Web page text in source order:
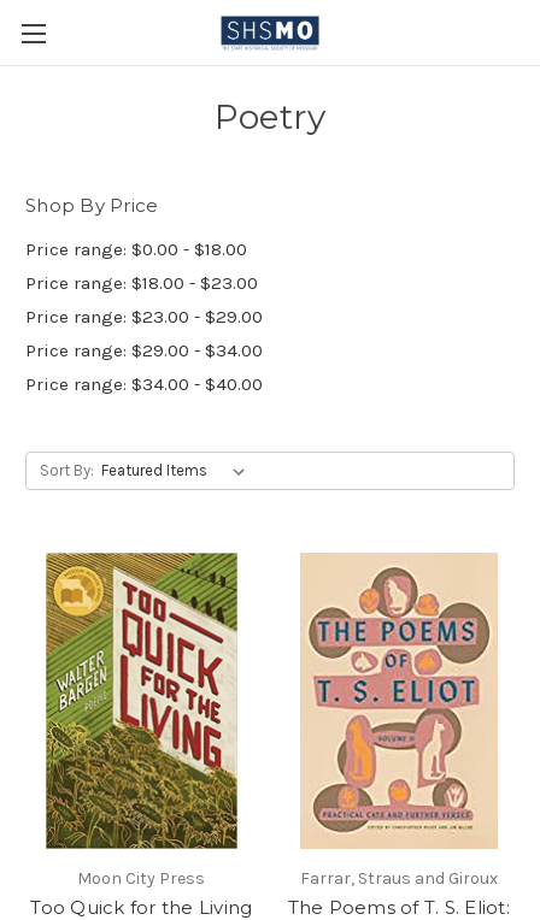
Poetry
Shop By Price
Price range: $0.00 - $18.00
Price range: $18.00 - $23.00
Price range: $23.00 - $29.00
Price range: $29.00 - $34.00
Price range: $34.00 - $40.00
Sort By:
Moon City Press
Too Quick for the Living
Farrar, Straus and Giroux
The Poems of T. S. Eliot: